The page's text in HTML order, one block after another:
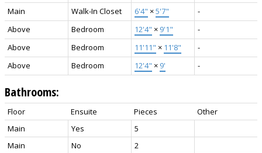
Main Walk-In Closet 6'4" ×5'7"
-
Above
Bedroom 12'4" × 9'1"
-
Above
Bedroom 11'11" × 11'8"
-
Above
Bedroom 12'4" × 9' -
Bathrooms:
Floor Ensuite Pieces
Other
Main
Yes
5
Main
No
2